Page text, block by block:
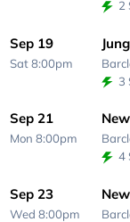
2
Sep 19
Sat 8:00pm
3
Sep 21
Mon 8:00pm
4
Sep 23
Wed 8:00pm